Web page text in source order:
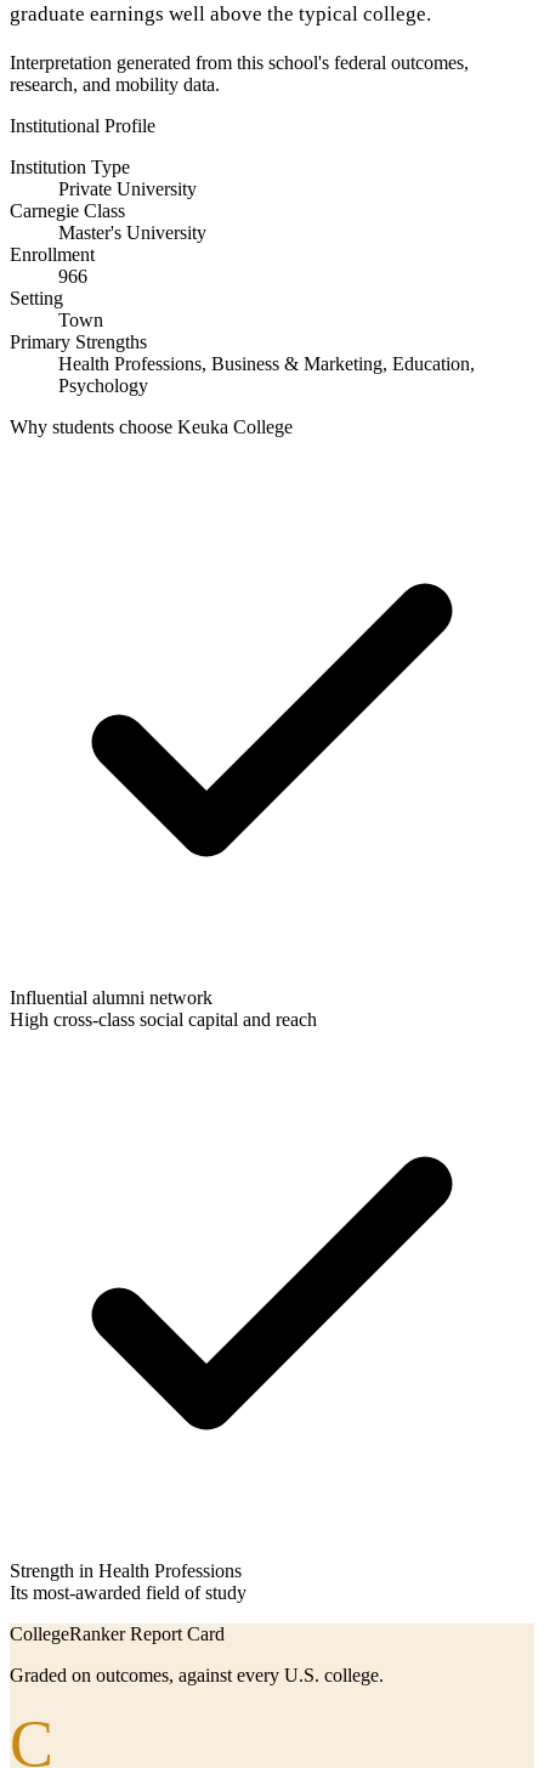
graduate earnings well above the typical college.
Interpretation generated from this school's federal outcomes,
research, and mobility data.
Institutional Profile
Institution Type
Private University
Carnegie Class
Master's University
Enrollment
966
Setting
Town
Primary Strengths
Health Professions, Business & Marketing, Education,
Psychology
Why students choose Keuka College
Influential alumni network
High cross-class social capital and reach
Strength in Health Professions
Its most-awarded field of study
CollegeRanker Report Card
Graded on outcomes, against every U.S. college.
C